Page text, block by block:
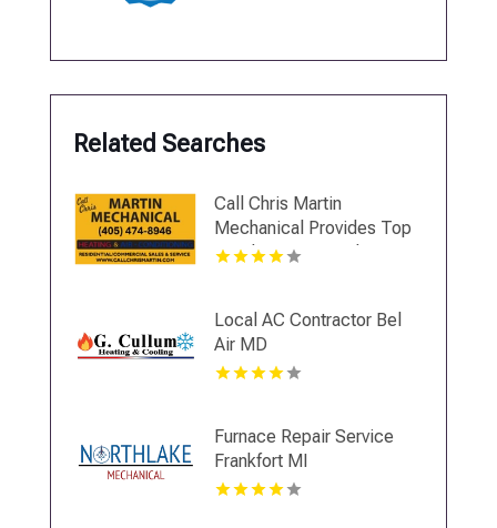
Related Searches
Call Chris Martin
Mechanical Provides Top
Notch Heating And Air
Local AC Contractor Bel
Air MD
Furnace Repair Service
Frankfort MI